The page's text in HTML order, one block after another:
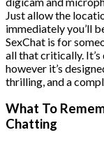
Just allow the
immediately you’ll
SexChat is for
all that critically.
however it’s
thrilling, and a
What To
Chatting